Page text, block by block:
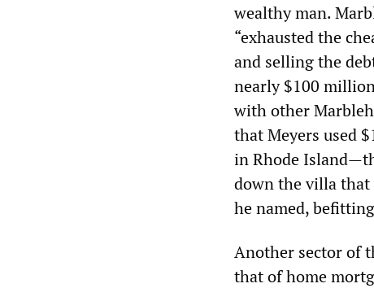
wealthy man.
“exhausted the
and selling the
nearly $100
with other
that Meyers used
in Rhode
down the villa that
he named,
Another sector of
that of home